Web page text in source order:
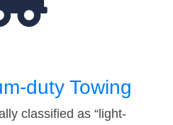
duty Towing
classified as “light-